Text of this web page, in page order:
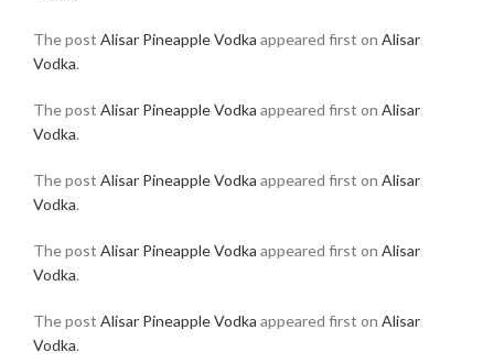
The post Alisar Pineapple Vodka appeared first on Alisar
Vodka.
The post Alisar Pineapple Vodka appeared first on Alisar
Vodka.
The post Alisar Pineapple Vodka appeared first on Alisar
Vodka.
The post Alisar Pineapple Vodka appeared first on Alisar
Vodka.
The post Alisar Pineapple Vodka appeared first on Alisar
Vodka.